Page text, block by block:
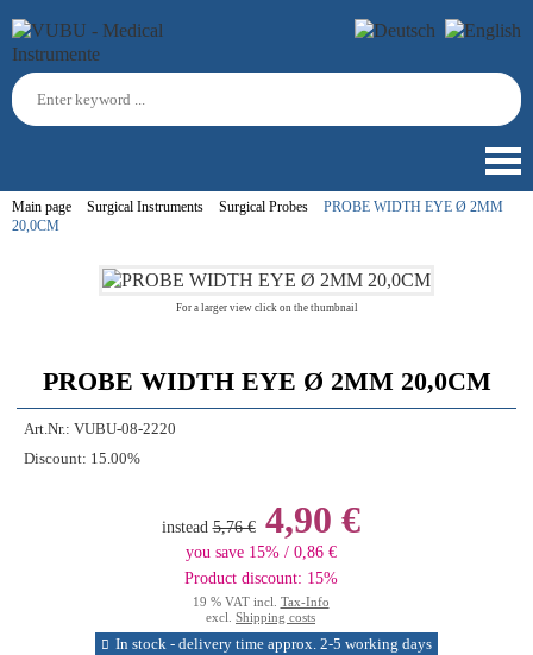
Main page Surgical Instruments Surgical Probes
PROBE WIDTH EYE Ø 2MM
20,0CM
For a larger view click on the thumbnail
PROBE WIDTH EYE Ø 2MM 20,0CM
Art.Nr.: VUBU-08-2220
Discount: 15.00%
instead 5,76 €4,90 €
you save 15% / 0,86 €
Product discount: 15%
19 % VAT incl. Tax-Info
excl. Shipping costs
In stock - delivery time approx. 2-5 working days